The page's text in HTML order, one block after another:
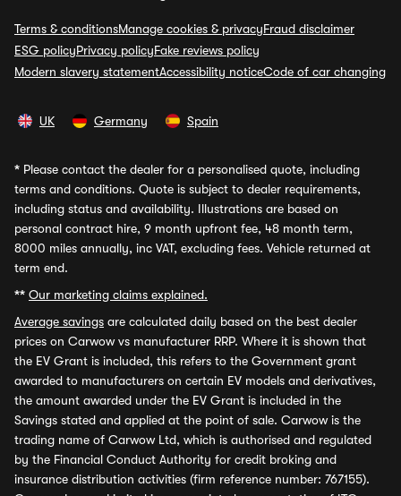
Terms & conditionsManage cookies & privacyFraud disclaimer
ESG policyPrivacy policyFake reviews policy
Modern slavery statementAccessibility noticeCode of car changing
UK Germany Spain
* Please contact the dealer for a personalised quote, including
terms and conditions. Quote is subject to dealer requirements,
including status and availability. Illustrations are based on
personal contract hire, 9 month upfront fee, 48 month term,
8000 miles annually, inc VAT, excluding fees. Vehicle returned at
term end.
** Our marketing claims explained.
Average savings are calculated daily based on the best dealer
prices on Carwow vs manufacturer RRP. Where it is shown that
the EV Grant is included, this refers to the Government grant
awarded to manufacturers on certain EV models and derivatives,
the amount awarded under the EV Grant is included in the
Savings stated and applied at the point of sale. Carwow is the
trading name of Carwow Ltd, which is authorised and regulated
by the Financial Conduct Authority for credit broking and
insurance distribution activities (firm reference number: 767155).